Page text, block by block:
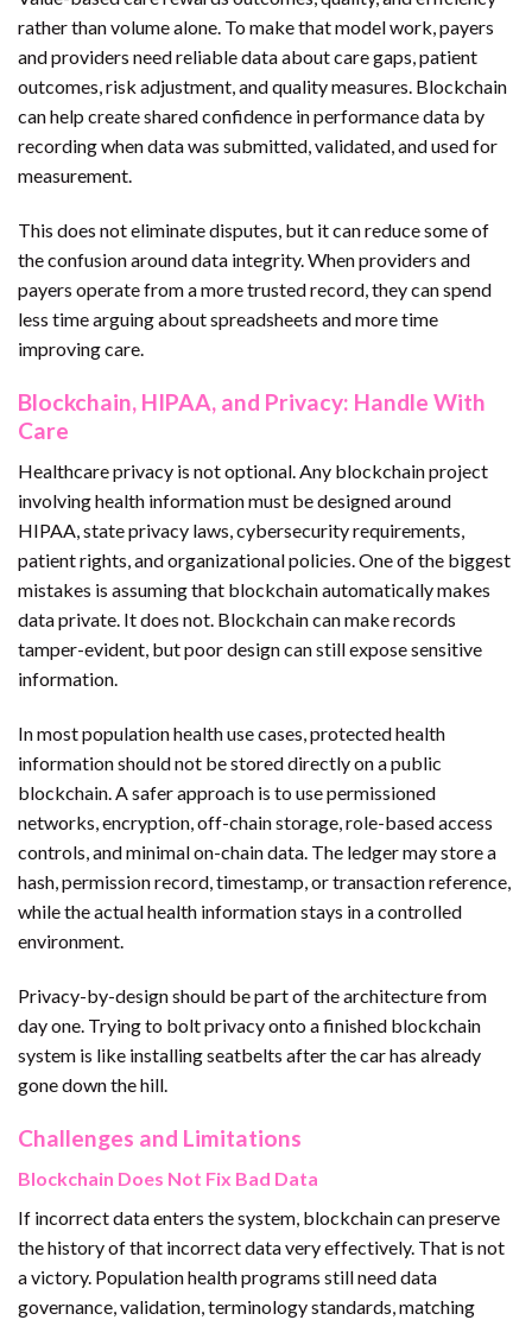
rather than volume alone. To make that model work, payers
and providers need reliable data about care gaps, patient
outcomes, risk adjustment, and quality measures. Blockchain
can help create shared confidence in performance data by
recording when data was submitted, validated, and used for
measurement.
This does not eliminate disputes, but it can reduce some of
the confusion around data integrity. When providers and
payers operate from a more trusted record, they can spend
less time arguing about spreadsheets and more time
improving care.
Blockchain, HIPAA, and Privacy: Handle With
Care
Healthcare privacy is not optional. Any blockchain project
involving health information must be designed around
HIPAA, state privacy laws, cybersecurity requirements,
patient rights, and organizational policies. One of the biggest
mistakes is assuming that blockchain automatically makes
data private. It does not. Blockchain can make records
tamper-evident, but poor design can still expose sensitive
information.
In most population health use cases, protected health
information should not be stored directly on a public
blockchain. A safer approach is to use permissioned
networks, encryption, off-chain storage, role-based access
controls, and minimal on-chain data. The ledger may store a
hash, permission record, timestamp, or transaction reference,
while the actual health information stays in a controlled
environment.
Privacy-by-design should be part of the architecture from
day one. Trying to bolt privacy onto a finished blockchain
system is like installing seatbelts after the car has already
gone down the hill.
Challenges and Limitations
Blockchain Does Not Fix Bad Data
If incorrect data enters the system, blockchain can preserve
the history of that incorrect data very effectively. That is not
a victory. Population health programs still need data
governance, validation, terminology standards, matching